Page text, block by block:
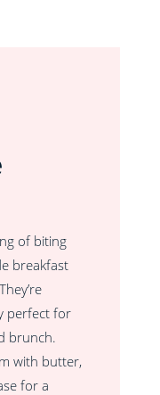
of biting
breakfast
perfect for
brunch.
with butter,
for a